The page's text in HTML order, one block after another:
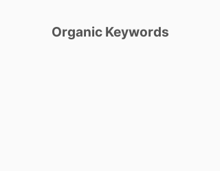
Organic Keywords